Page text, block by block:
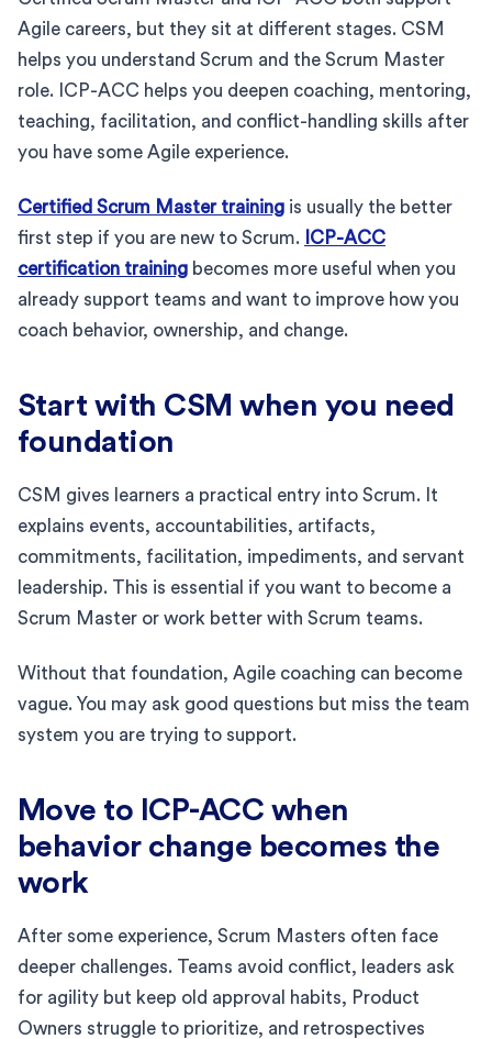
Agile careers, but they sit at different stages. CSM
helps you understand Scrum and the Scrum Master
role. ICP-ACC helps you deepen coaching, mentoring,
teaching, facilitation, and conflict-handling skills after
you have some Agile experience.
Certified Scrum Master training is usually the better
first step if you are new to Scrum. ICP-ACC
certification training becomes more useful when you
already support teams and want to improve how you
coach behavior, ownership, and change.
Start with CSM when you need
foundation
CSM gives learners a practical entry into Scrum. It
explains events, accountabilities, artifacts,
commitments, facilitation, impediments, and servant
leadership. This is essential if you want to become a
Scrum Master or work better with Scrum teams.
Without that foundation, Agile coaching can become
vague. You may ask good questions but miss the team
system you are trying to support.
Move to ICP-ACC when
behavior change becomes the
work
After some experience, Scrum Masters often face
deeper challenges. Teams avoid conflict, leaders ask
for agility but keep old approval habits, Product
Owners struggle to prioritize, and retrospectives